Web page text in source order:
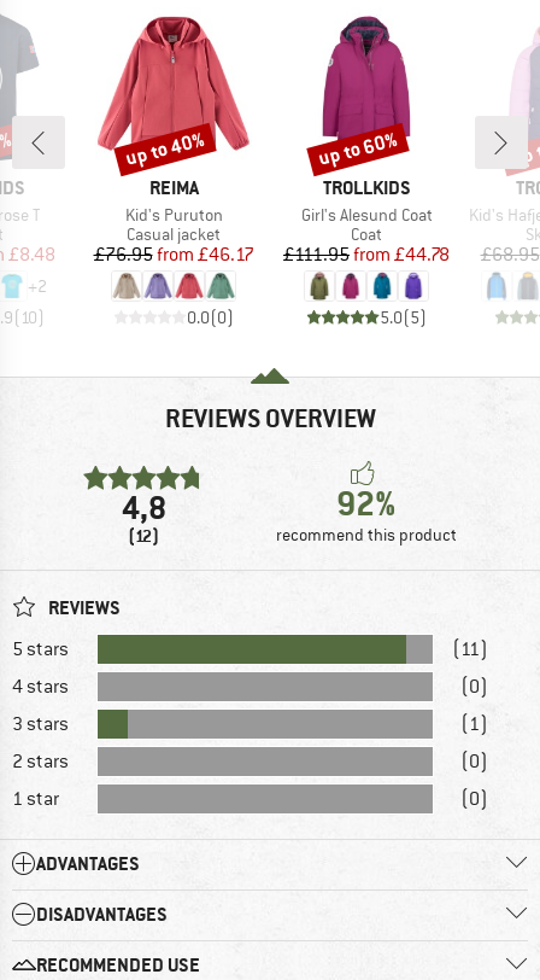
T
group
Price
£8.48
+2
(10)
BRAND
REIMA
Item(s)
Kid's Puruton
Product group
Casual jacket
Price
£76.95 Reduced Price
from £46.17
0.0(0)
Discount
up to 40%
BRAND
TROLLKIDS
Item(s)
Girl's Alesund Coat
Product group
Coat
Price
£111.95 Reduced Price
from £44.78
5.0(5)
Discount
up to 60%
Item(s)
Kid's Hafjell
£68.95
REVIEWS OVERVIEW
4,8
(12)
92%
recommend this product
REVIEWS
5 stars
(11)
4 stars
(0)
3 stars
(1)
2 stars
(0)
1 star
(0)
ADVANTAGES
DISADVANTAGES
RECOMMENDED USE